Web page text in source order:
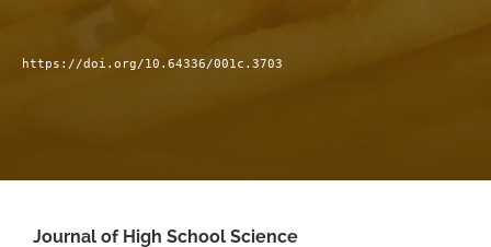
https://doi.org/10.64336/001c.3703
Journal of High School Science